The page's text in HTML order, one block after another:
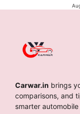
Carwar.in brings
comparisons, and
smarter